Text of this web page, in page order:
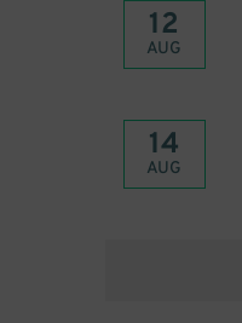
12
AUG
14
AUG